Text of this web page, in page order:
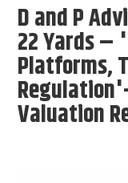
D and P
22 Yards –
Platforms,
Valuation